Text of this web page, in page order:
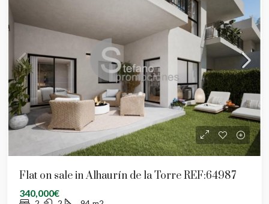
Flat on sale in Alhaurín de la Torre REF:64987
340,000€